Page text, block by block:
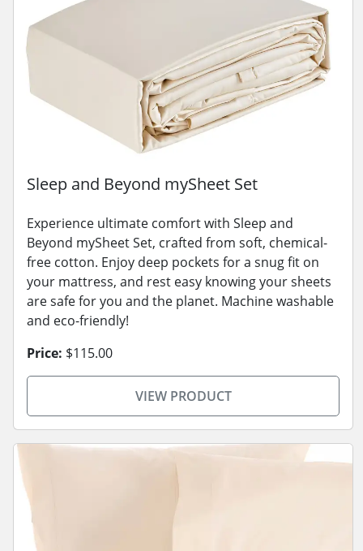
Sleep and Beyond mySheet Set
Experience ultimate comfort with Sleep and
Beyond mySheet Set, crafted from soft, chemical-
free cotton. Enjoy deep pockets for a snug fit on
your mattress, and rest easy knowing your sheets
are safe for you and the planet. Machine washable
and eco-friendly!
Price: $115.00
VIEW PRODUCT